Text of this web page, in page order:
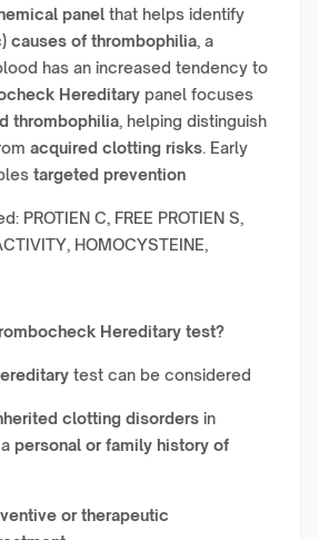
panel that helps identify
causes of thrombophilia, a
has an increased tendency to
Hereditary panel focuses
thrombophilia, helping distinguish
acquired clotting risks. Early
targeted prevention
PROTIEN C, FREE PROTIEN S,
HOMOCYSTEINE,
Hereditary test?
test can be considered
clotting disorders in
personal or family history of
or therapeutic